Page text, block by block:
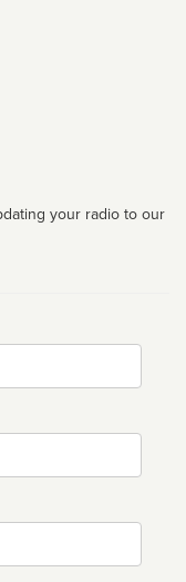
your radio to our